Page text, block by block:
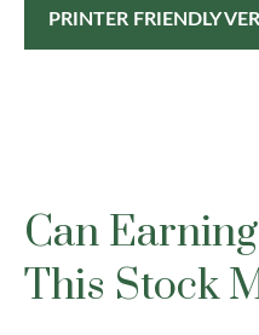
PRINTER FRIENDLY
Can
This Stock